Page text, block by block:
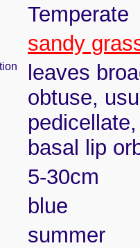
Temperate
sandy
leaves
obtuse,
basal lip
5-30cm
blue
summer